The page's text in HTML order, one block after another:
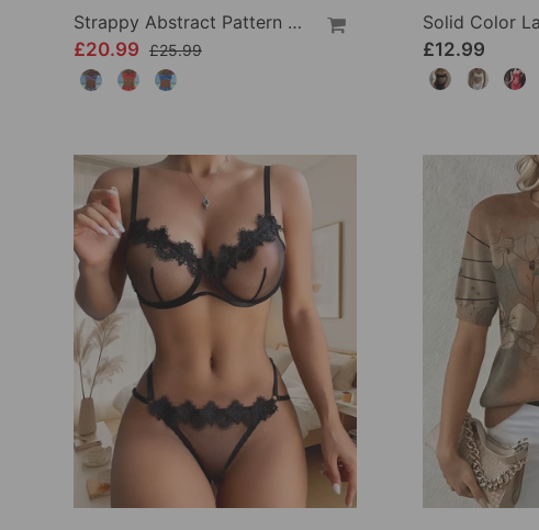
Strappy Abstract Pattern Printed Bikini
£20.99 £25.99
£12.99